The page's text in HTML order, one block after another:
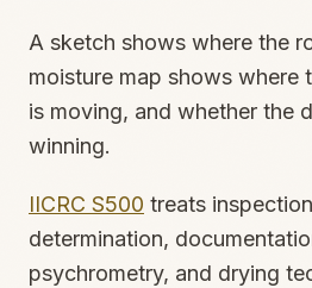
A sketch shows where the
moisture map shows where
is moving, and whether the
winning.
IICRC S500 treats
determination,
psychrometry, and drying